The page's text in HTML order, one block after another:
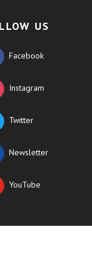
US
Facebook
Instagram
Twitter
Newsletter
YouTube